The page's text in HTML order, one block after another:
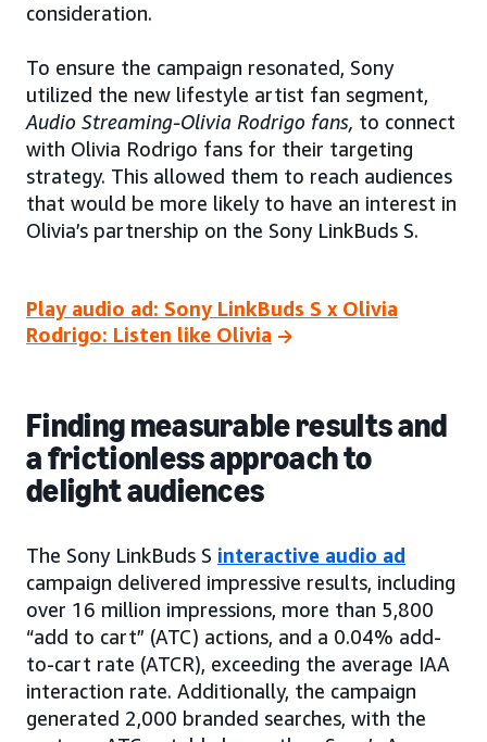
consideration.
To ensure the campaign resonated, Sony
utilized the new lifestyle artist fan segment,
Audio Streaming-Olivia Rodrigo fans, to connect
with Olivia Rodrigo fans for their targeting
strategy. This allowed them to reach audiences
that would be more likely to have an interest in
Olivia’s partnership on the Sony LinkBuds S.
Play audio ad: Sony LinkBuds S x Olivia
Rodrigo: Listen like Olivia
Finding measurable results and
a frictionless approach to
delight audiences
The Sony LinkBuds S interactive audio ad
campaign delivered impressive results, including
over 16 million impressions, more than 5,800
“add to cart” (ATC) actions, and a 0.04% add-
to-cart rate (ATCR), exceeding the average IAA
interaction rate. Additionally, the campaign
generated 2,000 branded searches, with the